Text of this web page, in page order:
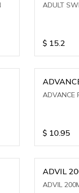
ADULT
$ 15.2
ADVANCE
$ 10.95
ADVIL
ADVIL